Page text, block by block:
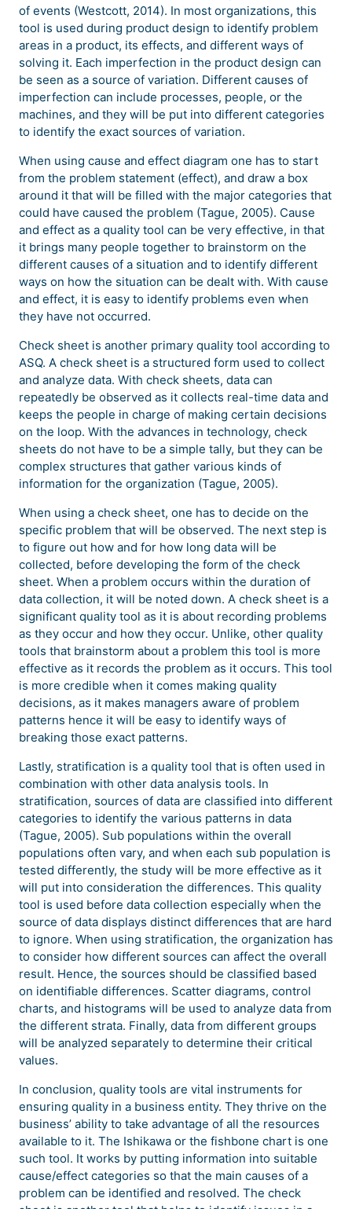
of events (Westcott, 2014). In most organizations, this
tool is used during product design to identify problem
areas in a product, its effects, and different ways of
solving it. Each imperfection in the product design can
be seen as a source of variation. Different causes of
imperfection can include processes, people, or the
machines, and they will be put into different categories
to identify the exact sources of variation.
When using cause and effect diagram one has to start
from the problem statement (effect), and draw a box
around it that will be filled with the major categories that
could have caused the problem (Tague, 2005). Cause
and effect as a quality tool can be very effective, in that
it brings many people together to brainstorm on the
different causes of a situation and to identify different
ways on how the situation can be dealt with. With cause
and effect, it is easy to identify problems even when
they have not occurred.
Check sheet is another primary quality tool according to
ASQ. A check sheet is a structured form used to collect
and analyze data. With check sheets, data can
repeatedly be observed as it collects real-time data and
keeps the people in charge of making certain decisions
on the loop. With the advances in technology, check
sheets do not have to be a simple tally, but they can be
complex structures that gather various kinds of
information for the organization (Tague, 2005).
When using a check sheet, one has to decide on the
specific problem that will be observed. The next step is
to figure out how and for how long data will be
collected, before developing the form of the check
sheet. When a problem occurs within the duration of
data collection, it will be noted down. A check sheet is a
significant quality tool as it is about recording problems
as they occur and how they occur. Unlike, other quality
tools that brainstorm about a problem this tool is more
effective as it records the problem as it occurs. This tool
is more credible when it comes making quality
decisions, as it makes managers aware of problem
patterns hence it will be easy to identify ways of
breaking those exact patterns.
Lastly, stratification is a quality tool that is often used in
combination with other data analysis tools. In
stratification, sources of data are classified into different
categories to identify the various patterns in data
(Tague, 2005). Sub populations within the overall
populations often vary, and when each sub population is
tested differently, the study will be more effective as it
will put into consideration the differences. This quality
tool is used before data collection especially when the
source of data displays distinct differences that are hard
to ignore. When using stratification, the organization has
to consider how different sources can affect the overall
result. Hence, the sources should be classified based
on identifiable differences. Scatter diagrams, control
charts, and histograms will be used to analyze data from
the different strata. Finally, data from different groups
will be analyzed separately to determine their critical
values.
In conclusion, quality tools are vital instruments for
ensuring quality in a business entity. They thrive on the
business’ ability to take advantage of all the resources
available to it. The Ishikawa or the fishbone chart is one
such tool. It works by putting information into suitable
cause/effect categories so that the main causes of a
problem can be identified and resolved. The check